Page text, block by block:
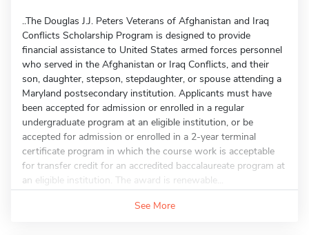
..The Douglas J.J. Peters Veterans of Afghanistan and Iraq
Conflicts Scholarship Program is designed to provide
financial assistance to United States armed forces personnel
who served in the Afghanistan or Iraq Conflicts, and their
son, daughter, stepson, stepdaughter, or spouse attending a
Maryland postsecondary institution. Applicants must have
been accepted for admission or enrolled in a regular
undergraduate program at an eligible institution, or be
accepted for admission or enrolled in a 2-year terminal
certificate program in which the course work is acceptable
for transfer credit for an accredited baccalaureate program at
an eligible institution. The award is renewable...
See More